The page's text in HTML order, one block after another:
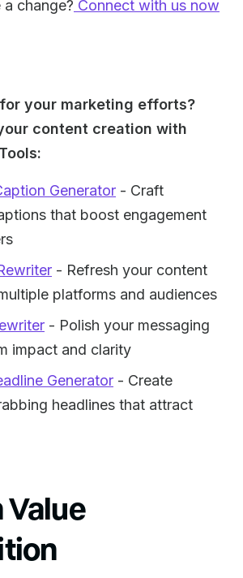
change? Connect with us now
your marketing efforts?
content creation with
Generator - Craft
that boost engagement
- Refresh your content
platforms and audiences
- Polish your messaging
impact and clarity
Generator - Create
headlines that attract
Value